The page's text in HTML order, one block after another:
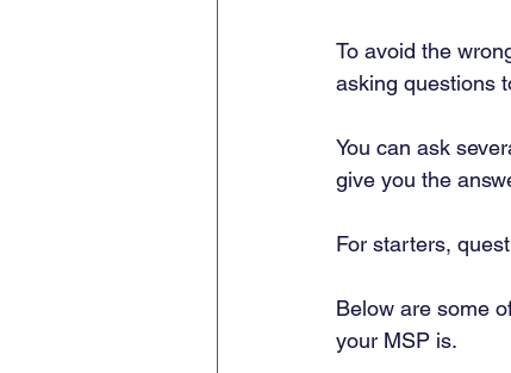
To avoid the
asking questions
You can ask
give you the
For starters,
Below are some
your MSP is.